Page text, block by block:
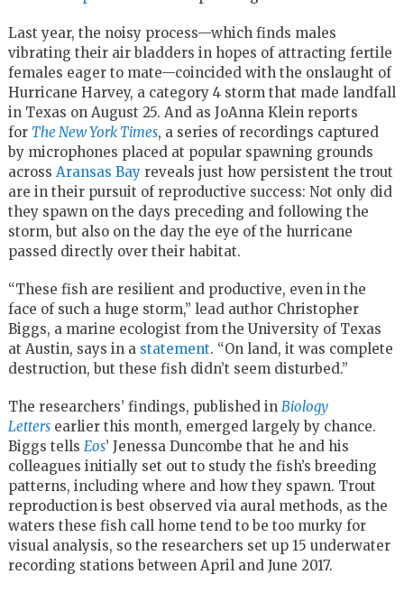
Last year, the noisy process—which finds males
vibrating their air bladders in hopes of attracting fertile
females eager to mate—coincided with the onslaught of
Hurricane Harvey, a category 4 storm that made landfall
in Texas on August 25. And as JoAnna Klein reports
for The New York Times, a series of recordings captured
by microphones placed at popular spawning grounds
across Aransas Bayreveals just how persistent the trout
are in their pursuit of reproductive success: Not only did
they spawn on the days preceding and following the
storm, but also on the day the eye of the hurricane
passed directly over their habitat.
“These fish are resilient and productive, even in the
face of such a huge storm,” lead author Christopher
Biggs, a marine ecologist from the University of Texas
at Austin, says in a statement. “On land, it was complete
destruction, but these fish didn’t seem disturbed.”
The researchers’ findings, published in Biology
Lettersearlier this month, emerged largely by chance.
Biggs tells Eos’ Jenessa Duncombe that he and his
colleagues initially set out to study the fish’s breeding
patterns, including where and how they spawn. Trout
reproduction is best observed via aural methods, as the
waters these fish call home tend to be too murky for
visual analysis, so the researchers set up 15 underwater
recording stations between April and June 2017.